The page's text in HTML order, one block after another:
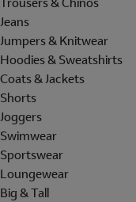
Jeans
Jumpers & Knitwear
Hoodies & Sweatshirts
Coats & Jackets
Shorts
Joggers
Swimwear
Sportswear
Loungewear
Big & Tall